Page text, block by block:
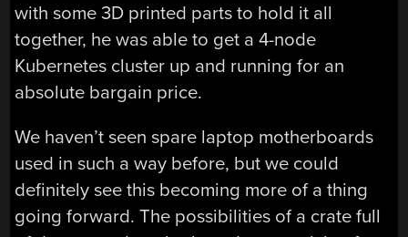
with some 3D printed parts to hold it all
together, he was able to get a 4-node
Kubernetes cluster up and running for an
absolute bargain price.
We haven’t seen spare laptop motherboards
used in such a way before, but we could
definitely see this becoming more of a thing
going forward. The possibilities of a crate full